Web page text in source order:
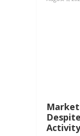
Activity